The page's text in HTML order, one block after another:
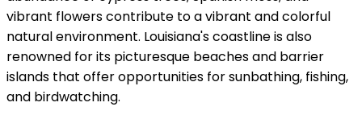
vibrant flowers contribute to a vibrant and colorful
natural environment. Louisiana's coastline is also
renowned for its picturesque beaches and barrier
islands that offer opportunities for sunbathing, fishing,
and birdwatching.